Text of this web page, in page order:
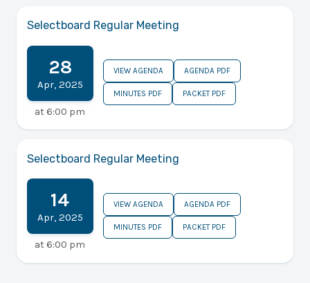
Selectboard Regular Meeting
28
Apr, 2025
at 6:00 pm
VIEW AGENDA AGENDA PDF
MINUTES PDF PACKET PDF
Selectboard Regular Meeting
14
Apr, 2025
at 6:00 pm
VIEW AGENDA AGENDA PDF
MINUTES PDF PACKET PDF